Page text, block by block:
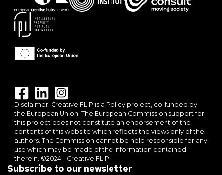
Disclaimer: Creative FLIP is a Policy project, co-funded by
the European Union. The European Commission support for
this project does not constitute an endorsement of the
contents of this website which reflects the views only of the
authors. The Commission cannot be held responsible for any
use which may be made of the information contained
therein. ©2024 - Creative FLIP
Subscribe to our newsletter